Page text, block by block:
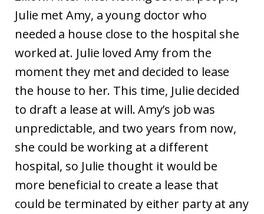
Julie met Amy, a young doctor who
needed a house close to the hospital she
worked at. Julie loved Amy from the
moment they met and decided to lease
the house to her. This time, Julie decided
to draft a lease at will. Amy’s job was
unpredictable, and two years from now,
she could be working at a different
hospital, so Julie thought it would be
more beneficial to create a lease that
could be terminated by either party at any